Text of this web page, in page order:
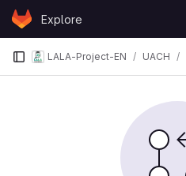
Skip to content
GitLabExplore
LALA-Project-EN UACH